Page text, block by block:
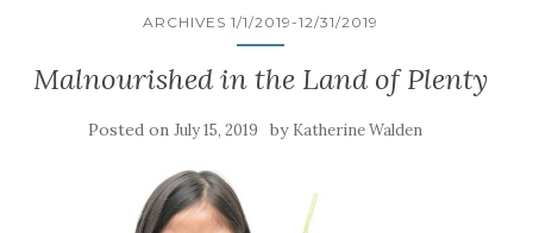
ARCHIVES 1/1/2019-12/31/2019
Malnourished in the Land of Plenty
Posted on July 15, 2019 by Katherine Walden